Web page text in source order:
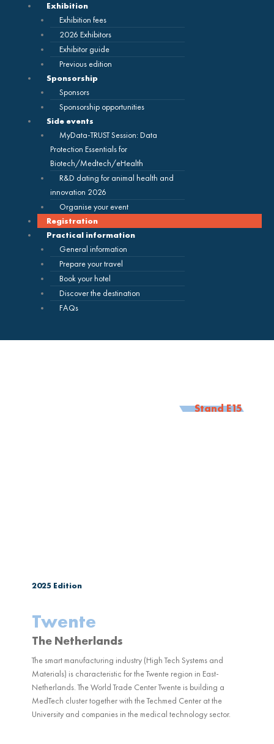
Exhibition
Exhibition fees
2026 Exhibitors
Exhibitor guide
Previous edition
Sponsorship
Sponsors
Sponsorship opportunities
Side events
MyData-TRUST Session: Data
Protection Essentials for
Biotech/Medtech/eHealth
R&D dating for animal health and
innovation 2026
Organise your event
Registration
Practical information
General information
Prepare your travel
Book your hotel
Discover the destination
FAQs
Stand E15
2025 Edition
Twente
The Netherlands
The smart manufacturing industry (High Tech Systems and
Materials) is characteristic for the Twente region in East-
Netherlands. The World Trade Center Twente is building a
MedTech cluster together with the Techmed Center at the
University and companies in the medical technology sector.